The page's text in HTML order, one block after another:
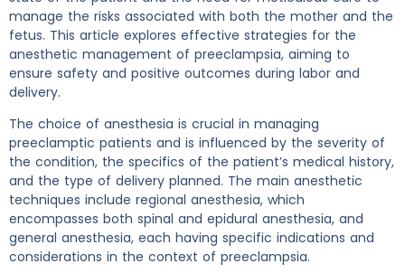
manage the risks associated with both the mother and the
fetus. This article explores effective strategies for the
anesthetic management of preeclampsia, aiming to
ensure safety and positive outcomes during labor and
delivery.
The choice of anesthesia is crucial in managing
preeclamptic patients and is influenced by the severity of
the condition, the specifics of the patient’s medical history,
and the type of delivery planned. The main anesthetic
techniques include regional anesthesia, which
encompasses both spinal and epidural anesthesia, and
general anesthesia, each having specific indications and
considerations in the context of preeclampsia.